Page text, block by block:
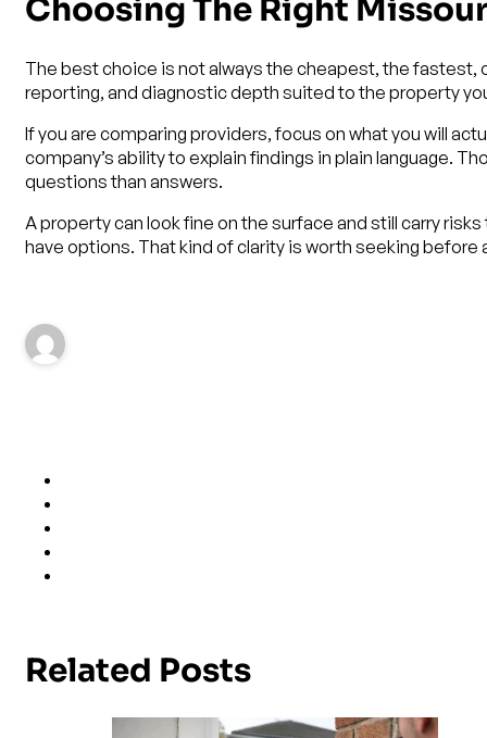
Choosing The Right
The best choice is not always the cheapest, the
reporting, and diagnostic depth suited to the property
If you are comparing providers, focus on what you will
company’s ability to explain findings in plain language.
questions than answers.
A property can look fine on the surface and still carry
have options. That kind of clarity is worth seeking before
Related Posts